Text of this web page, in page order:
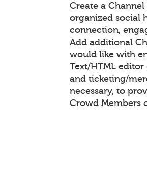
Create a
organized social
connection,
Add additional
would like with
Text/HTML
and ticketing/
necessary, to
Crowd Members